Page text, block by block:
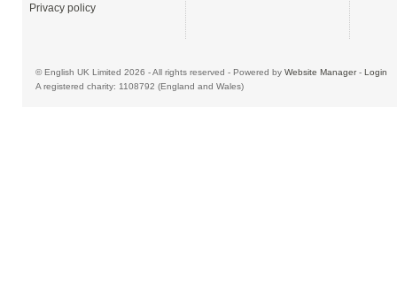
Privacy policy
© English UK Limited 2026 - All rights reserved - Powered by Website Manager- Login
A registered charity: 1108792 (England and Wales)